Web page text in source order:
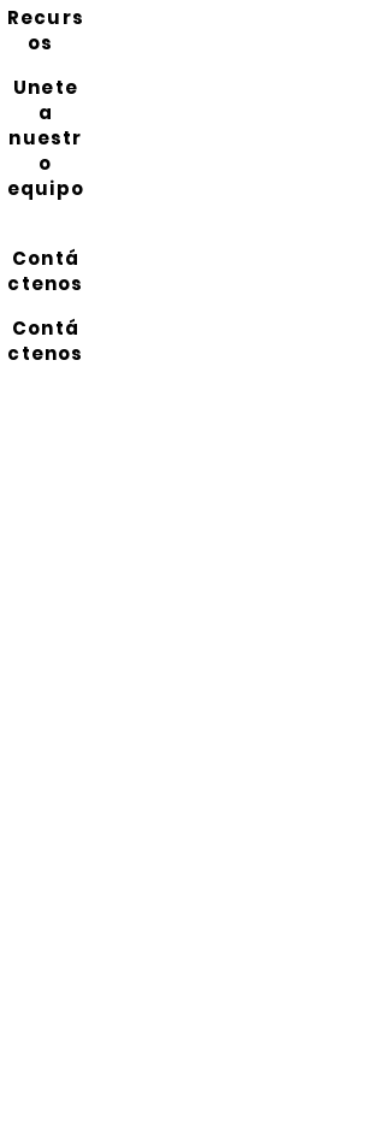
Recurs
os
Unete
a
nuestr
o
equipo
Contá
ctenos
Contá
ctenos